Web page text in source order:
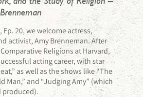
20, we welcome actress,
activist, Amy Brenneman. After
Religions at Harvard,
acting career, with star
as well as the shows like “The
Man,” and “Judging Amy” (which
produced).